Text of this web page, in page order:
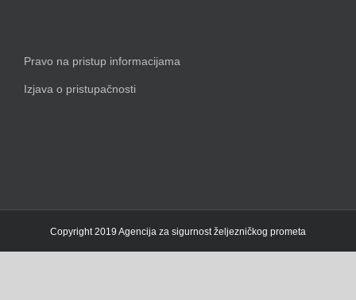
Pravo na pristup informacijama
Izjava o pristupačnosti
Copyright 2019 Agencija za sigurnost željezničkog prometa